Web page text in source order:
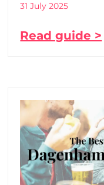
31 July 2025
Read guide >